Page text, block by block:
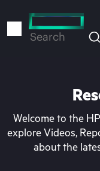
to
Search
Welcome to the
explore Videos,
about the